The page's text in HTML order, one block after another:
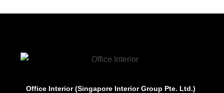
Office Interior (Singapore Interior Group Pte. Ltd.)